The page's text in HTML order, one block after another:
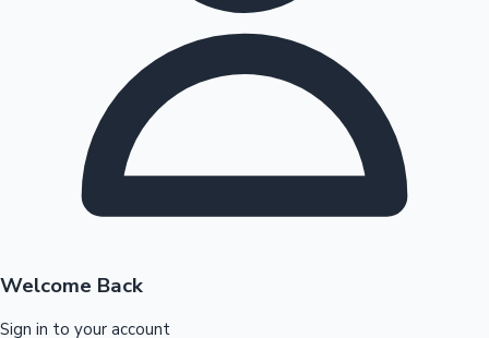
Highest Opening Weekend Collections
OTT News
Welcome Back
Sign in to your account